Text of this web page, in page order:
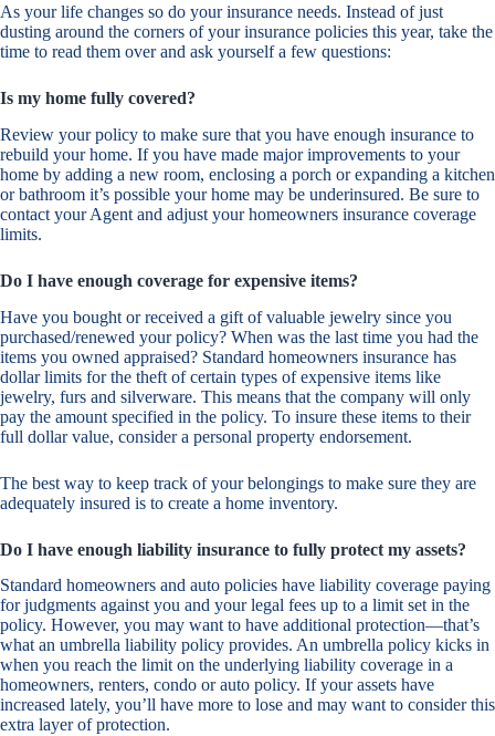
As your life changes so do your insurance needs. Instead of just
dusting around the corners of your insurance policies this year, take the
time to read them over and ask yourself a few questions:
Is my home fully covered?
Review your policy to make sure that you have enough insurance to
rebuild your home. If you have made major improvements to your
home by adding a new room, enclosing a porch or expanding a kitchen
or bathroom it’s possible your home may be underinsured. Be sure to
contact your Agent and adjust your homeowners insurance coverage
limits.
Do I have enough coverage for expensive items?
Have you bought or received a gift of valuable jewelry since you
purchased/renewed your policy? When was the last time you had the
items you owned appraised? Standard homeowners insurance has
dollar limits for the theft of certain types of expensive items like
jewelry, furs and silverware. This means that the company will only
pay the amount specified in the policy. To insure these items to their
full dollar value, consider a personal property endorsement.
The best way to keep track of your belongings to make sure they are
adequately insured is to create a home inventory.
Do I have enough liability insurance to fully protect my assets?
Standard homeowners and auto policies have liability coverage paying
for judgments against you and your legal fees up to a limit set in the
policy. However, you may want to have additional protection—that’s
what an umbrella liability policy provides. An umbrella policy kicks in
when you reach the limit on the underlying liability coverage in a
homeowners, renters, condo or auto policy. If your assets have
increased lately, you’ll have more to lose and may want to consider this
extra layer of protection.